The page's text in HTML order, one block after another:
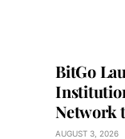
BitGo
Network
AUGUST 3, 2026